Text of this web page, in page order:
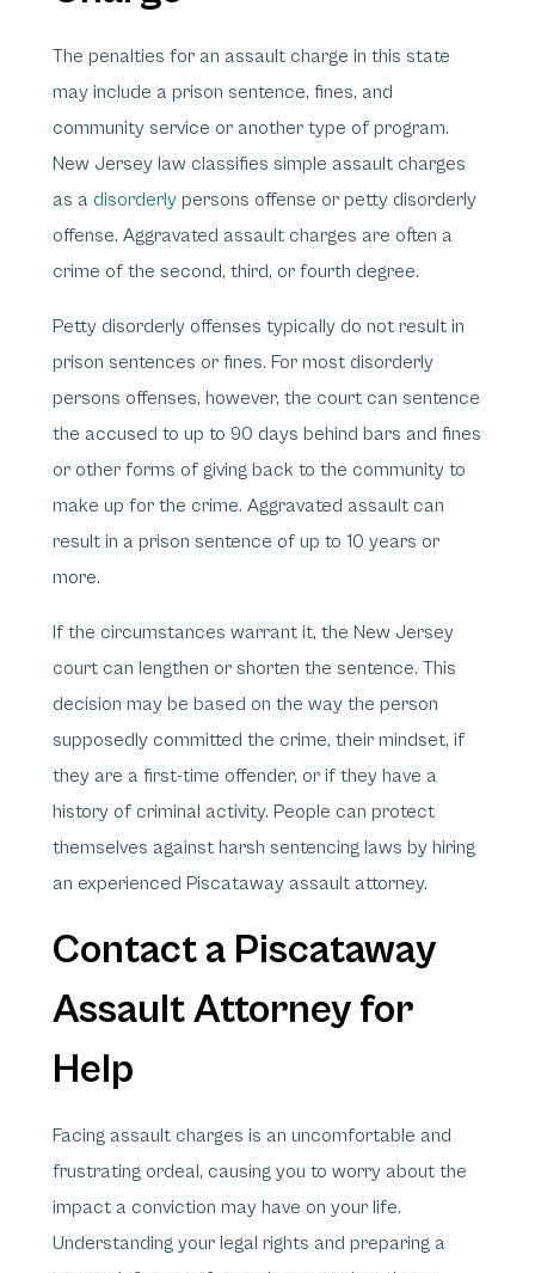
The penalties for an assault charge in this state
may include a prison sentence, fines, and
community service or another type of program.
New Jersey law classifies simple assault charges
as a disorderly persons offense or petty disorderly
offense. Aggravated assault charges are often a
crime of the second, third, or fourth degree.
Petty disorderly offenses typically do not result in
prison sentences or fines. For most disorderly
persons offenses, however, the court can sentence
the accused to up to 90 days behind bars and fines
or other forms of giving back to the community to
make up for the crime. Aggravated assault can
result in a prison sentence of up to 10 years or
more.
If the circumstances warrant it, the New Jersey
court can lengthen or shorten the sentence. This
decision may be based on the way the person
supposedly committed the crime, their mindset, if
they are a first-time offender, or if they have a
history of criminal activity. People can protect
themselves against harsh sentencing laws by hiring
an experienced Piscataway assault attorney.
Contact a Piscataway
Assault Attorney for
Help
Facing assault charges is an uncomfortable and
frustrating ordeal, causing you to worry about the
impact a conviction may have on your life.
Understanding your legal rights and preparing a